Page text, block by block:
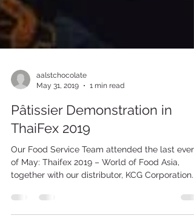
May 31, 2019
1 min read
Pâtissier Demonstration in
ThaiFex 2019
Our Food Service Team attended the last event
together with our distributor, KCG Corporation...